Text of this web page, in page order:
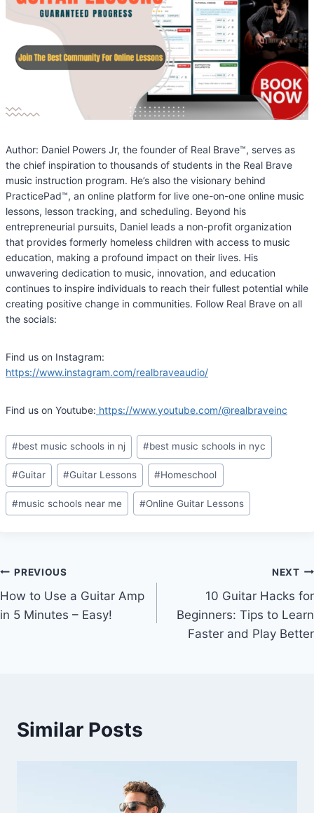
Author: Daniel Powers Jr, the founder of Real Brave™, serves as
the chief inspiration to thousands of students in the Real Brave
music instruction program. He’s also the visionary behind
PracticePad™, an online platform for live one-on-one online music
lessons, lesson tracking, and scheduling. Beyond his
entrepreneurial pursuits, Daniel leads a non-profit organization
that provides formerly homeless children with access to music
education, making a profound impact on their lives. His
unwavering dedication to music, innovation, and education
continues to inspire individuals to reach their fullest potential while
creating positive change in communities. Follow Real Brave on all
the socials:
Find us on Instagram:
https://www.instagram.com/realbraveaudio/
Find us on Youtube: https://www.youtube.com/@realbraveinc
Post
Tags:
#best music schools in nj #best music schools in nyc
#Guitar #Guitar Lessons #Homeschool
#music schools near me #Online Guitar Lessons
Post
navigation
PREVIOUS
How to Use a Guitar Amp
in 5 Minutes – Easy!
NEXT
10 Guitar Hacks for
Beginners: Tips to Learn
Faster and Play Better
Similar Posts